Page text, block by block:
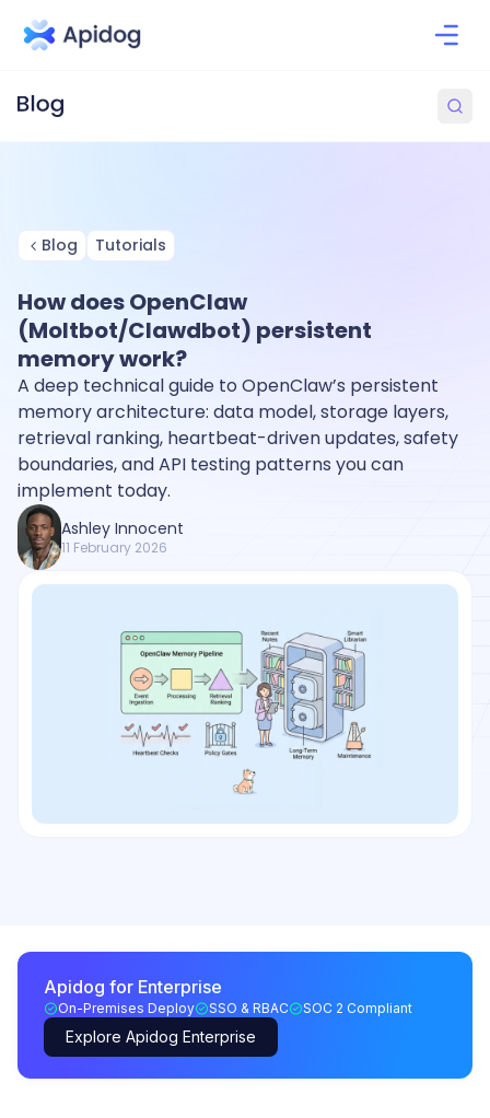
Blog Tutorials
How does OpenClaw
(Moltbot/Clawdbot) persistent
memory work?
A deep technical guide to OpenClaw’s persistent
memory architecture: data model, storage layers,
retrieval ranking, heartbeat-driven updates, safety
boundaries, and API testing patterns you can
implement today.
Ashley Innocent
11 February 2026
Apidog for Enterprise
On-Premises Deploy SSO & RBAC SOC 2 Compliant
Explore Apidog Enterprise